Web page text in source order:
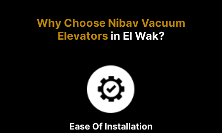
Why Choose Nibav Vacuum
Elevators in El Wak?
Ease Of Installation